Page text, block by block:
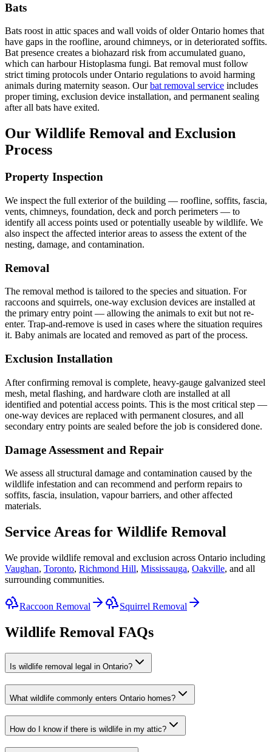
Bats
Bats roost in attic spaces and wall voids of older Ontario homes that
have gaps in the roofline, around chimneys, or in deteriorated soffits.
Bat presence creates a biohazard risk from accumulated guano,
which can harbour Histoplasma fungi. Bat removal must follow
strict timing protocols under Ontario regulations to avoid harming
animals during maternity season. Ourbat removal service includes
proper timing, exclusion device installation, and permanent sealing
after all bats have exited.
Our Wildlife Removal and Exclusion
Process
Property Inspection
We inspect the full exterior of the building — roofline, soffits, fascia,
vents, chimneys, foundation, deck and porch perimeters — to
identify all access points used or potentially useable by wildlife. We
also inspect the affected interior areas to assess the extent of the
nesting, damage, and contamination.
Removal
The removal method is tailored to the species and situation. For
raccoons and squirrels, one-way exclusion devices are installed at
the primary entry point — allowing the animals to exit but not re-
enter. Trap-and-remove is used in cases where the situation requires
it. Baby animals are located and removed as part of the process.
Exclusion Installation
After confirming removal is complete, heavy-gauge galvanized steel
mesh, metal flashing, and hardware cloth are installed at all
identified and potential access points. This is the most critical step —
one-way devices are replaced with permanent closures, and all
secondary entry points are sealed before the job is considered done.
Damage Assessment and Repair
We assess all structural damage and contamination caused by the
wildlife infestation and can recommend and perform repairs to
soffits, fascia, insulation, vapour barriers, and other affected
materials.
Service Areas for Wildlife Removal
We provide wildlife removal and exclusion across Ontario including
Vaughan, Toronto, Richmond Hill, Mississauga, Oakville, and all
surrounding communities.
Raccoon Removal Squirrel Removal
Wildlife Removal FAQs
Is wildlife removal legal in Ontario?
What wildlife commonly enters Ontario homes?
How do I know if there is wildlife in my attic?